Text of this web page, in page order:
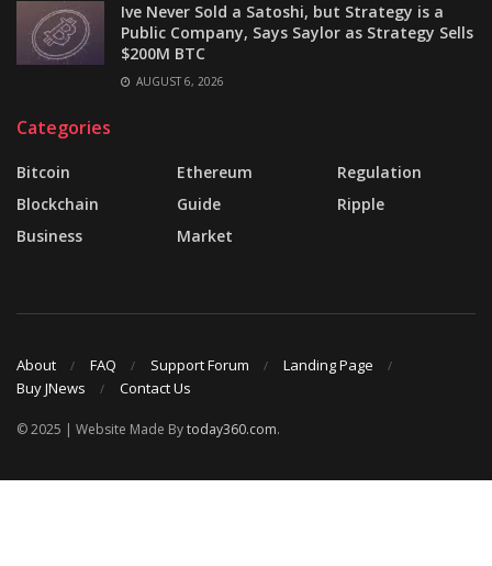
Ive Never Sold a Satoshi, but Strategy is a
Public Company, Says Saylor as Strategy Sells
$200M BTC
AUGUST 6, 2026
Categories
Bitcoin
Blockchain
Business
Ethereum
Guide
Market
Regulation
Ripple
About FAQ Support Forum
Landing Page
Buy JNews
Contact Us
© 2025 | Website Made Bytoday360.com.